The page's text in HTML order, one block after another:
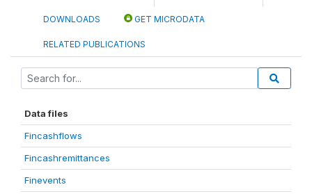
DOWNLOADS GET MICRODATA
RELATED PUBLICATIONS
Data files
Fincashflows
Fincashremittances
Finevents